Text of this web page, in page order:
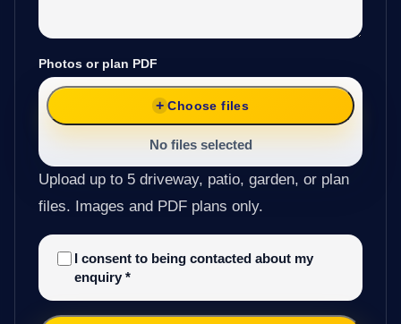
Photos or plan PDF
Choose files
No files selected
Upload up to 5 driveway, patio, garden, or plan
files. Images and PDF plans only.
I consent to being contacted about my
enquiry *